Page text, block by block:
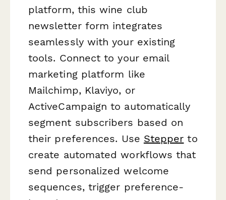
platform, this wine club
newsletter form integrates
seamlessly with your existing
tools. Connect to your email
marketing platform like
Mailchimp, Klaviyo, or
ActiveCampaign to automatically
segment subscribers based on
their preferences. Use Stepper to
create automated workflows that
send personalized welcome
sequences, trigger preference-